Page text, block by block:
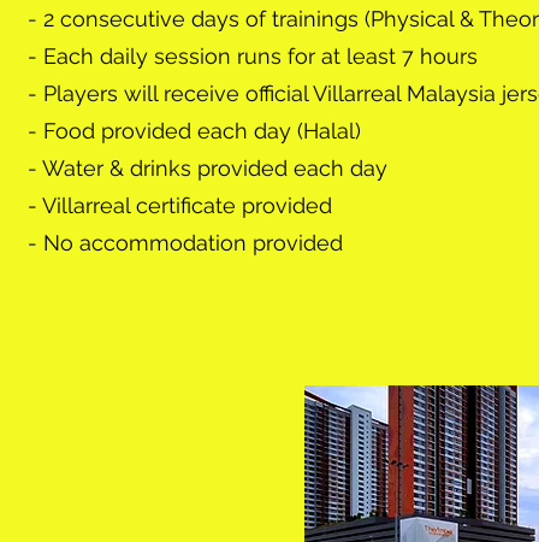
- 2 consecutive days of trainings (Physical &
- Each daily session runs for at least 7 hours
- Players will receive official Villarreal Malaysia
- Food provided each day (Halal)
- Water & drinks provided each day
- Villarreal certificate provided
- No accommodation provided